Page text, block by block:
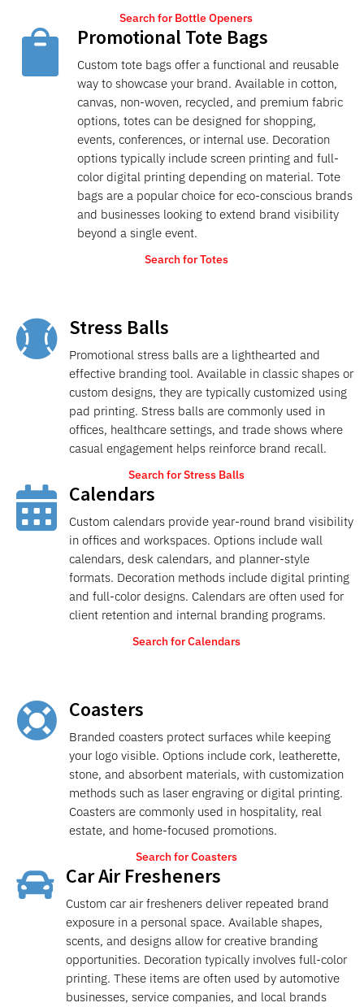
Search for Bottle Openers
 Promotional Tote Bags
Custom tote bags offer a functional and reusable
way to showcase your brand. Available in cotton,
canvas, non-woven, recycled, and premium fabric
options, totes can be designed for shopping,
events, conferences, or internal use. Decoration
options typically include screen printing and full-
color digital printing depending on material. Tote
bags are a popular choice for eco-conscious brands
and businesses looking to extend brand visibility
beyond a single event.
Search for Totes
 Stress Balls
Promotional stress balls are a lighthearted and
effective branding tool. Available in classic shapes or
custom designs, they are typically customized using
pad printing. Stress balls are commonly used in
offices, healthcare settings, and trade shows where
casual engagement helps reinforce brand recall.
Search for Stress Balls
 Calendars
Custom calendars provide year-round brand visibility
in offices and workspaces. Options include wall
calendars, desk calendars, and planner-style
formats. Decoration methods include digital printing
and full-color designs. Calendars are often used for
client retention and internal branding programs.
Search for Calendars
 Coasters
Branded coasters protect surfaces while keeping
your logo visible. Options include cork, leatherette,
stone, and absorbent materials, with customization
methods such as laser engraving or digital printing.
Coasters are commonly used in hospitality, real
estate, and home-focused promotions.
Search for Coasters
 Car Air Fresheners
Custom car air fresheners deliver repeated brand
exposure in a personal space. Available shapes,
scents, and designs allow for creative branding
opportunities. Decoration typically involves full-color
printing. These items are often used by automotive
businesses, service companies, and local brands